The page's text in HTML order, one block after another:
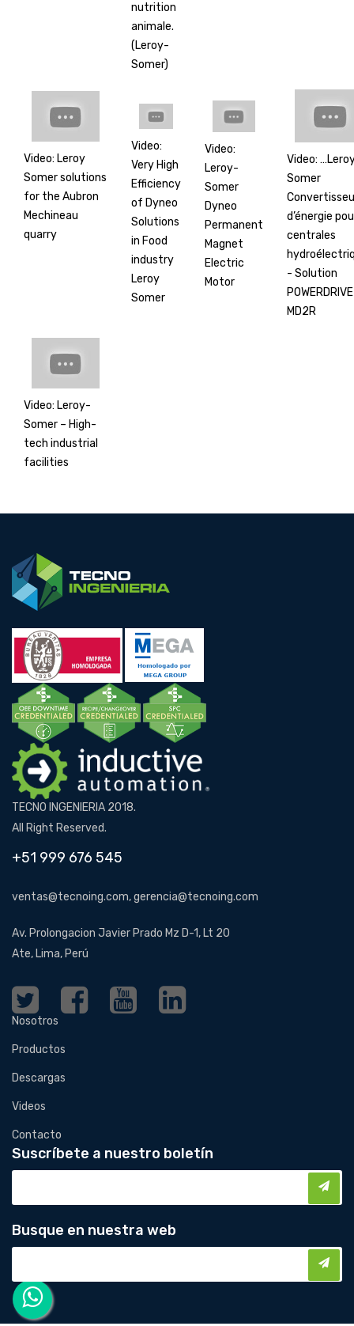
nutrition
animale.
(Leroy-
Somer)
Video: Leroy
Somer solutions
for the Aubron
Mechineau
quarry
Video:
Very High
Efficiency
of Dyneo
Solutions
in Food
industry
Leroy
Somer
Video:
Leroy-
Somer
Dyneo
Permanent
Magnet
Electric
Motor
Video:
Somer
d’énergie
centrales
- Solution
POWERDRIVE
MD2R
Video: Leroy-
Somer – High-
tech industrial
facilities
TECNO INGENIERIA 2018.
All Right Reserved.
+51 999 676 545
ventas@tecnoing.com, gerencia@tecnoing.com
Av. Prolongacion Javier Prado Mz D-1, Lt 20
Ate, Lima, Perú
Nosotros
Productos
Descargas
Videos
Contacto
Suscríbete a nuestro boletín
Busque en nuestra web